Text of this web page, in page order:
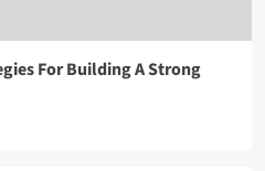
For Building A Strong